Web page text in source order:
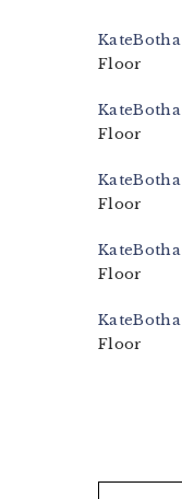
KateBotha
Floor
KateBotha
Floor
KateBotha
Floor
KateBotha
Floor
KateBotha
Floor